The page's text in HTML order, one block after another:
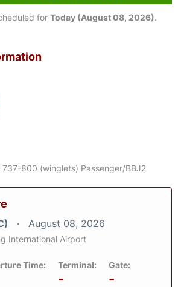
for Today (August 08, 2026).
737-800 (winglets) Passenger/BBJ2
August 08, 2026
International Airport
Time: Terminal:
-
Gate:
-